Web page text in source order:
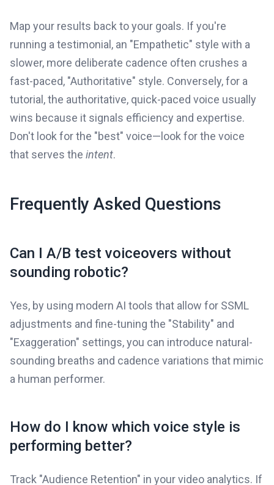
Map your results back to your goals. If you're
running a testimonial, an "Empathetic" style with a
slower, more deliberate cadence often crushes a
fast-paced, "Authoritative" style. Conversely, for a
tutorial, the authoritative, quick-paced voice usually
wins because it signals efficiency and expertise.
Don't look for the "best" voice—look for the voice
that serves the intent.
Frequently Asked Questions
Can I A/B test voiceovers without
sounding robotic?
Yes, by using modern AI tools that allow for SSML
adjustments and fine-tuning the "Stability" and
"Exaggeration" settings, you can introduce natural-
sounding breaths and cadence variations that mimic
a human performer.
How do I know which voice style is
performing better?
Track "Audience Retention" in your video analytics. If